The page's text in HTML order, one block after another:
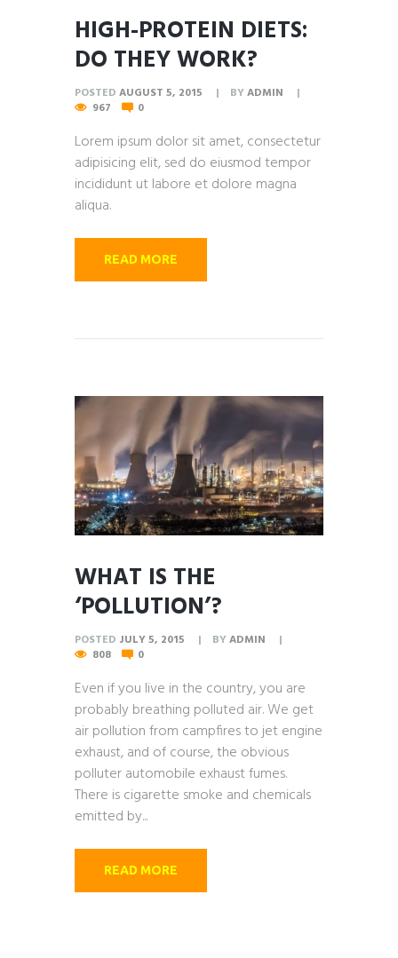
HIGH-PROTEIN DIETS:
DO THEY WORK?
POSTED AUGUST 5, 2015 BYADMIN
967
0
Lorem ipsum dolor sit amet, consectetur
adipisicing elit, sed do eiusmod tempor
incididunt ut labore et dolore magna
aliqua.
READ MORE
WHAT IS THE
‘POLLUTION’?
POSTED JULY 5, 2015 BYADMIN
808
0
Even if you live in the country, you are
probably breathing polluted air. We get
air pollution from campfires to jet engine
exhaust, and of course, the obvious
polluter automobile exhaust fumes.
There is cigarette smoke and chemicals
emitted by...
READ MORE